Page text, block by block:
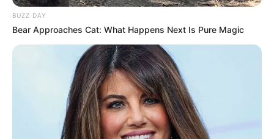
BUZZ DAY
Bear Approaches Cat: What Happens Next Is Pure Magic